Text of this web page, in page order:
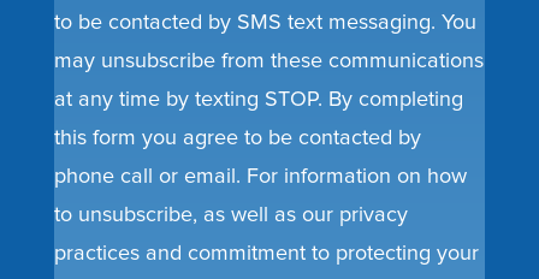
to be contacted by SMS text messaging. You
may unsubscribe from these communications
at any time by texting STOP. By completing
this form you agree to be contacted by
phone call or email. For information on how
to unsubscribe, as well as our privacy
practices and commitment to protecting your